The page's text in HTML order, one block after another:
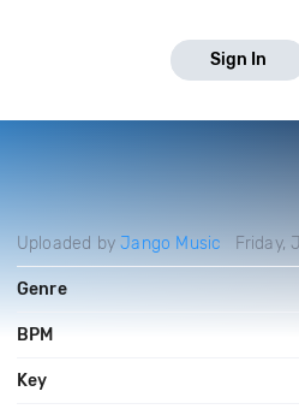
Sign In
Uploaded byJango Music Friday,
Genre
BPM
Key